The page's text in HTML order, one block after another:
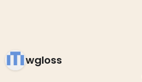
wgloss